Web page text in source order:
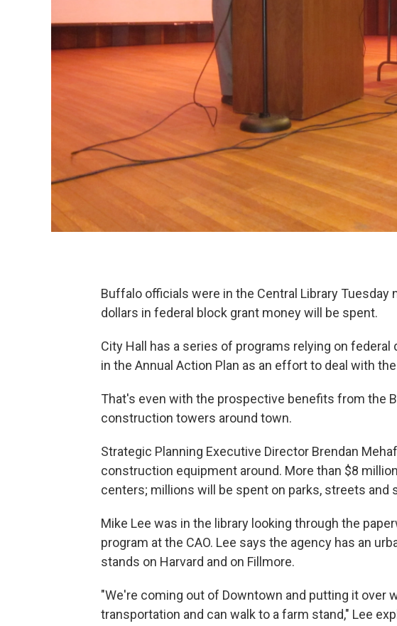
Buffalo officials were in the Central Library
dollars in federal block grant money will be spent.
City Hall has a series of programs relying on
in the Annual Action Plan as an effort to deal with
That's even with the prospective benefits from the
construction towers around town.
Strategic Planning Executive Director Brendan
construction equipment around. More than $8
centers; millions will be spent on parks, streets and
Mike Lee was in the library looking through the
program at the CAO. Lee says the agency has an
stands on Harvard and on Fillmore.
"We're coming out of Downtown and putting it over
transportation and can walk to a farm stand," Lee